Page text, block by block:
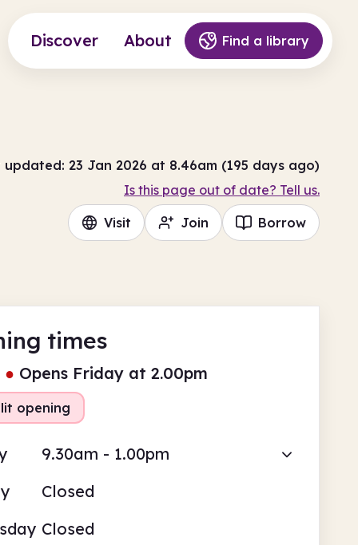
Discover About Find a library
updated: 23 Jan 2026 at 8.46am (195 days ago)
Is this page out of date? Tell us.
Visit Join Borrow
times
● Opens Friday at 2.00pm
opening
9.30am - 1.00pm
Closed
Closed